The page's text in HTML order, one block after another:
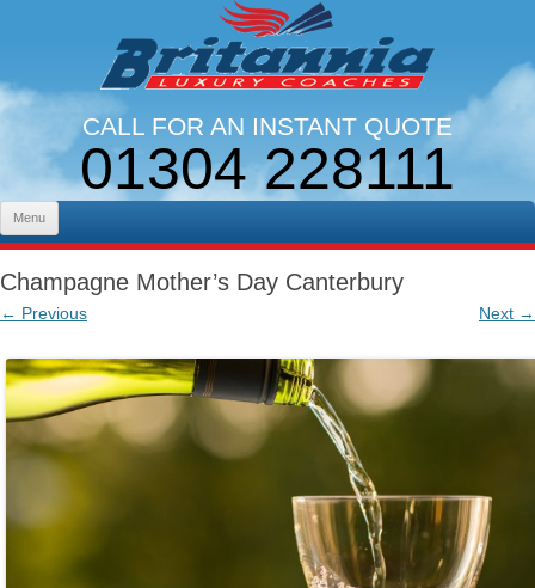
CALL FOR AN INSTANT QUOTE
01304 228111
LINES OPEN 9AM - 5PM. MON - FRI
Menu
Champagne Mother’s Day Canterbury
← Previous Next →